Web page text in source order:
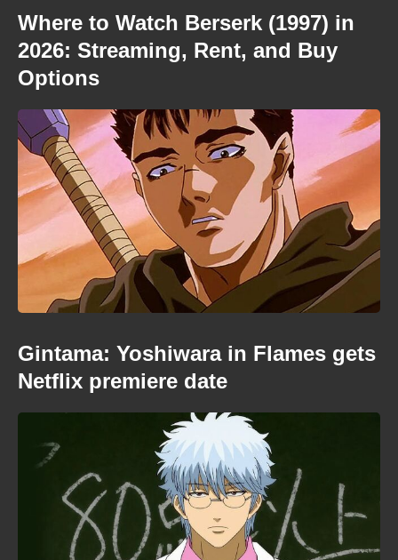
Where to Watch Berserk (1997) in
2026: Streaming, Rent, and Buy
Options
Gintama: Yoshiwara in Flames gets
Netflix premiere date